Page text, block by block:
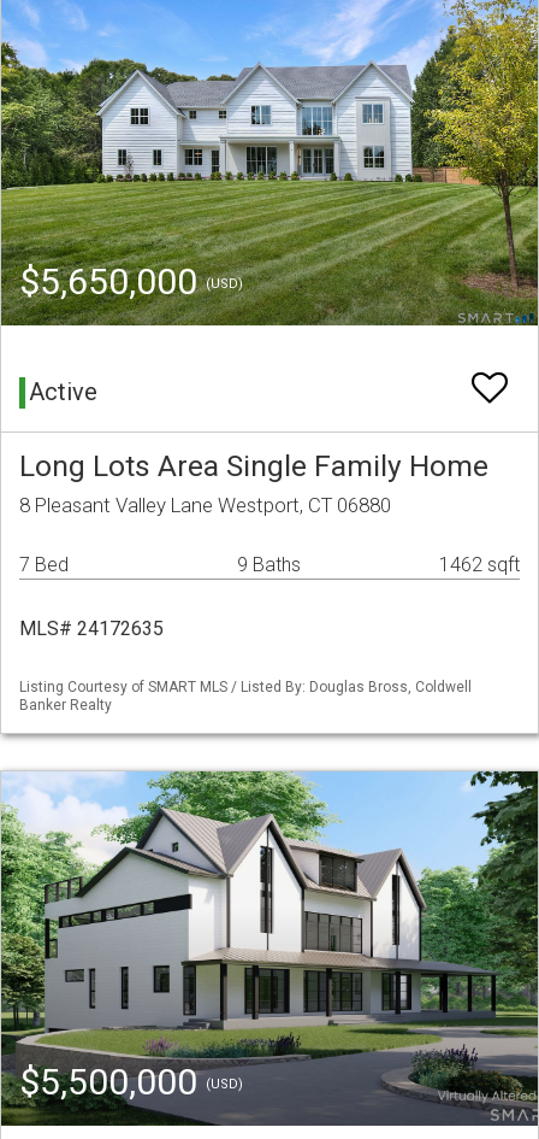
$5,650,000(USD)
Active
Long Lots Area Single Family Home
8 Pleasant Valley Lane Westport, CT 06880
7 Bed 9 Baths 1462 sqft
MLS# 24172635
Listing Courtesy of SMART MLS / Listed By: Douglas Bross, Coldwell
Banker Realty
$5,500,000(USD)